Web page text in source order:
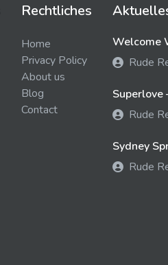
Rechtliches
Home
Privacy Policy
About us
Blog
Contact
Welcome
Rude
Superlove
Rude
Sydney
Rude